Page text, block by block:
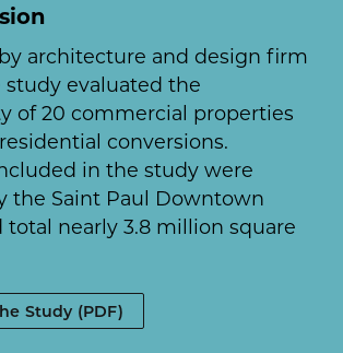
architecture and design firm
study evaluated the
of 20 commercial properties
conversions.
in the study were
the Saint Paul Downtown
total nearly 3.8 million square
Study (PDF)